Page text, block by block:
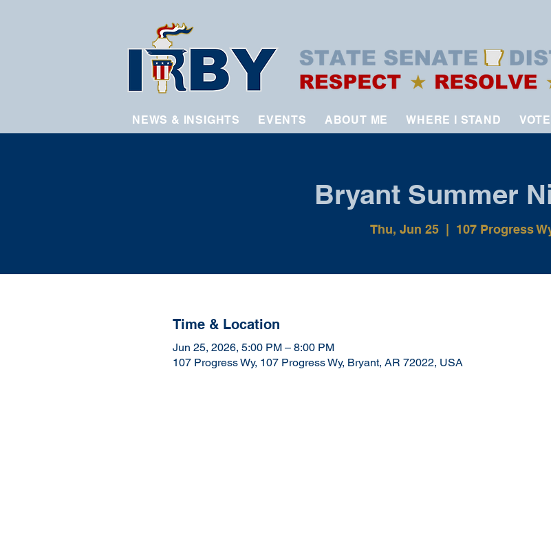
NEWS & INSIGHTS EVENTS ABOUT ME WHERE I STAND VOTE
Bryant Summer
Thu, Jun 25 107 Progress
Time & Location
Jun 25, 2026, 5:00 PM – 8:00 PM
107 Progress Wy, 107 Progress Wy, Bryant, AR 72022, USA